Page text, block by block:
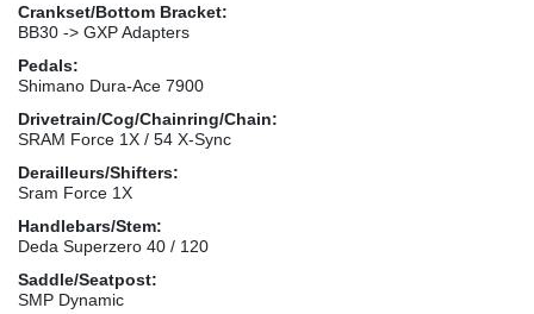
Crankset/Bottom Bracket:
BB30 -> GXP Adapters
Pedals:
Shimano Dura-Ace 7900
Drivetrain/Cog/Chainring/Chain:
SRAM Force 1X / 54 X-Sync
Derailleurs/Shifters:
Sram Force 1X
Handlebars/Stem:
Deda Superzero 40 / 120
Saddle/Seatpost:
SMP Dynamic